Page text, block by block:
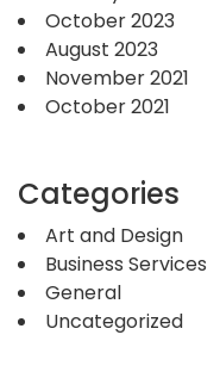
October 2023
August 2023
November 2021
October 2021
Categories
Art and Design
Business Services
General
Uncategorized